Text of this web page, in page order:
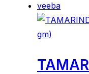
veeba